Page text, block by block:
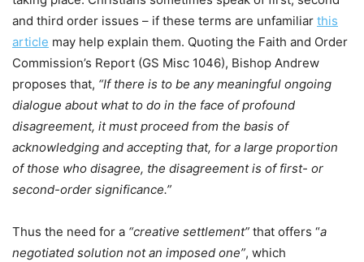
and third order issues – if these terms are unfamiliar this
article may help explain them. Quoting the Faith and Order
Commission’s Report (GS Misc 1046), Bishop Andrew
proposes that, “If there is to be any meaningful ongoing
dialogue about what to do in the face of profound
disagreement, it must proceed from the basis of
acknowledging and accepting that, for a large proportion
of those who disagree, the disagreement is of first- or
second-order significance.”
Thus the need for a “creative settlement” that offers “a
negotiated solution not an imposed one”, which